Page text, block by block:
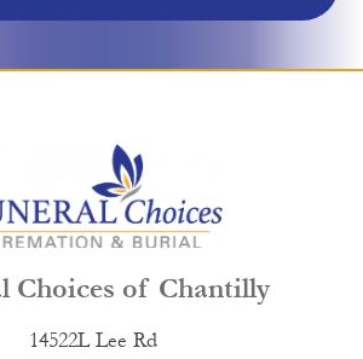
Choices of Chantilly
14522L Lee Rd